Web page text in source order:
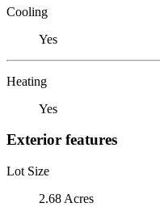
Cooling
Yes
Heating
Yes
Exterior features
Lot Size
2.68 Acres